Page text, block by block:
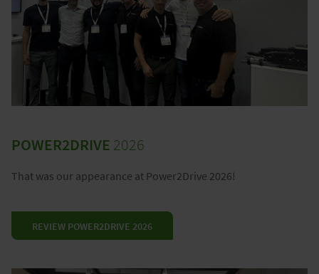
POWER2DRIVE 2026
That was our appearance at Power2Drive 2026!
REVIEW POWER2DRIVE 2026